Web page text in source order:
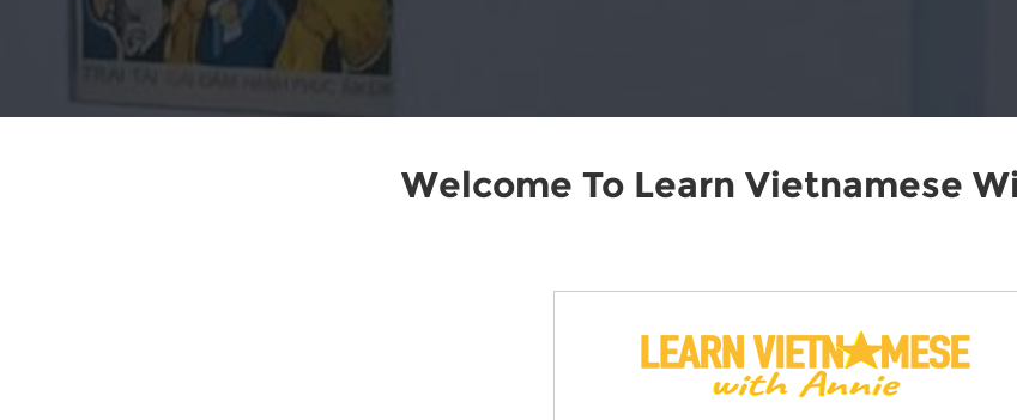
Welcome To Learn Vietnamese